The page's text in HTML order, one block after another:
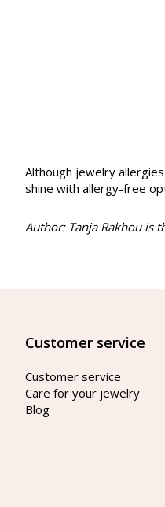
Although jewelry
shine with allergy-free
Author: Tanja Rakhou is
Customer service
Customer service
Care for your jewelry
Blog